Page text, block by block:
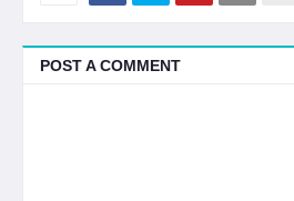
POST A COMMENT